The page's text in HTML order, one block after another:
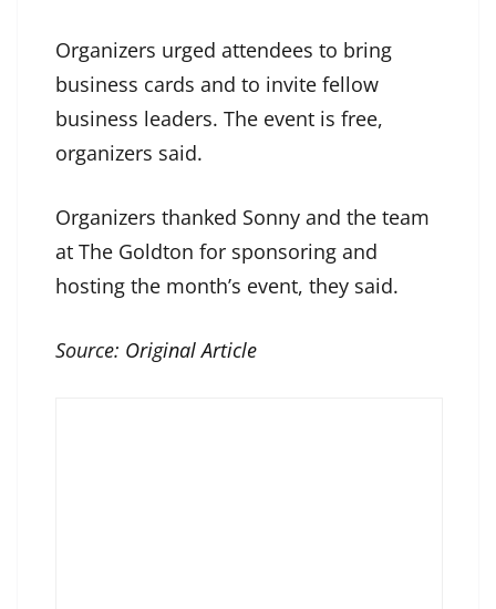
Organizers urged attendees to bring
business cards and to invite fellow
business leaders. The event is free,
organizers said.
Organizers thanked Sonny and the team
at The Goldton for sponsoring and
hosting the month’s event, they said.
Source: Original Article